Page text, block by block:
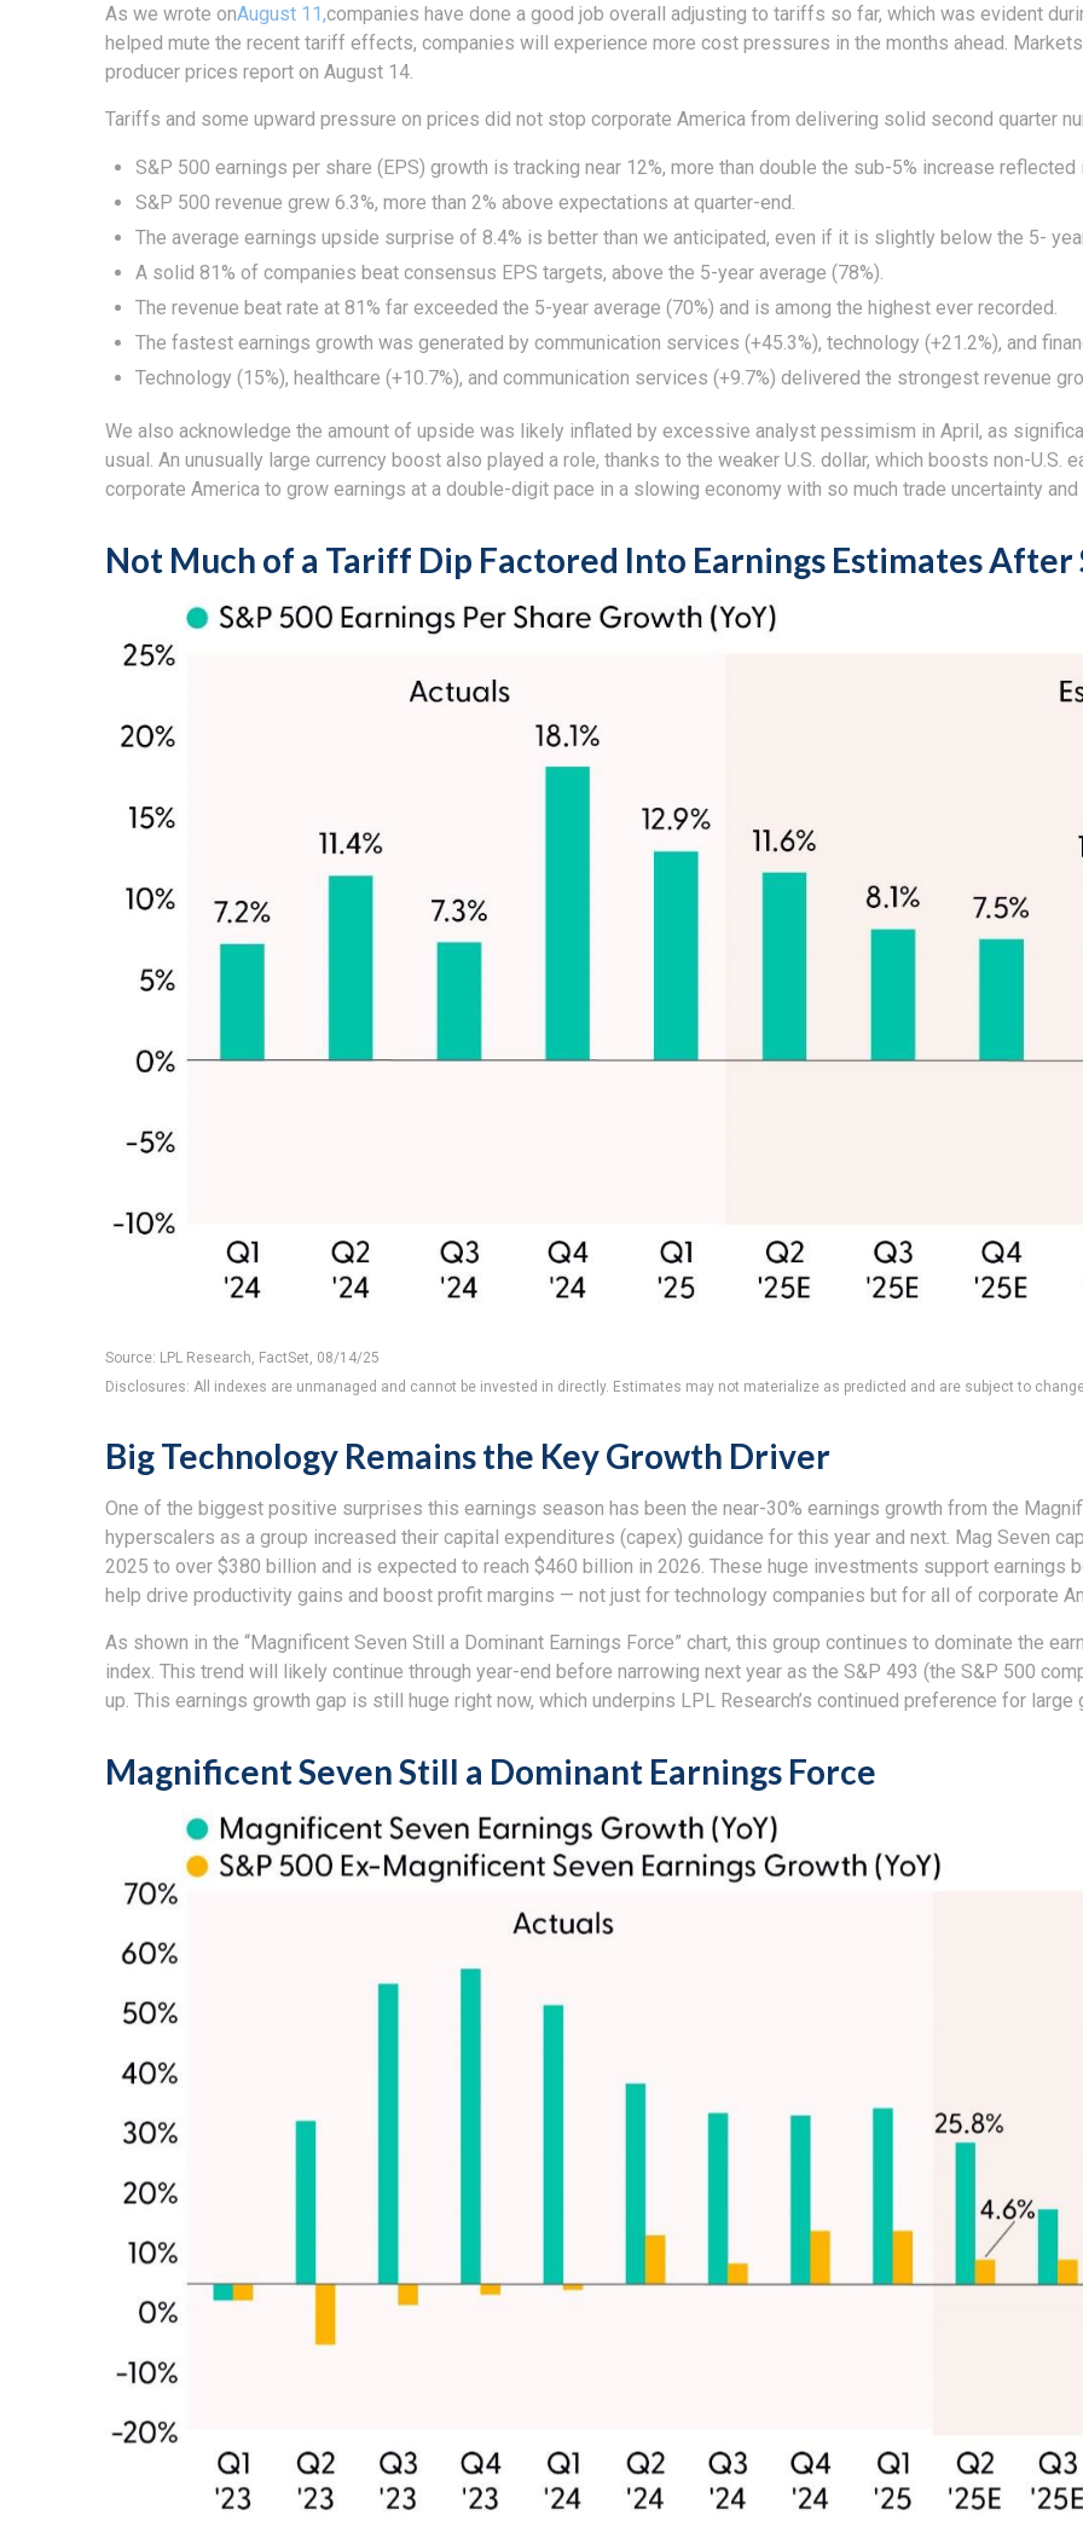
As we wrote onAugust 11,companies have done a good job overall adjusting to tariffs so far, which was evident
helped mute the recent tariff effects, companies will experience more cost pressures in the months ahead.
producer prices report on August 14.
Tariffs and some upward pressure on prices did not stop corporate America from delivering solid second quarter
S&P 500 earnings per share (EPS) growth is tracking near 12%, more than double the sub-5% increase
S&P 500 revenue grew 6.3%, more than 2% above expectations at quarter-end.
The average earnings upside surprise of 8.4% is better than we anticipated, even if it is slightly below the 5-
A solid 81% of companies beat consensus EPS targets, above the 5-year average (78%).
The revenue beat rate at 81% far exceeded the 5-year average (70%) and is among the highest ever recorded.
The fastest earnings growth was generated by communication services (+45.3%), technology (+21.2%), and
Technology (15%), healthcare (+10.7%), and communication services (+9.7%) delivered the strongest revenue
We also acknowledge the amount of upside was likely inflated by excessive analyst pessimism in April, as
usual. An unusually large currency boost also played a role, thanks to the weaker U.S. dollar, which boosts non-
corporate America to grow earnings at a double-digit pace in a slowing economy with so much trade uncertainty
Not Much of a Tariff Dip Factored Into Earnings Estimates After
Source: LPL Research, FactSet, 08/14/25
Disclosures: All indexes are unmanaged and cannot be invested in directly. Estimates may not materialize as predicted and are subject to
Big Technology Remains the Key Growth Driver
One of the biggest positive surprises this earnings season has been the near-30% earnings growth from the
hyperscalers as a group increased their capital expenditures (capex) guidance for this year and next. Mag Seven
2025 to over $380 billion and is expected to reach $460 billion in 2026. These huge investments support earnings
help drive productivity gains and boost profit margins — not just for technology companies but for all of corporate
As shown in the “Magnificent Seven Still a Dominant Earnings Force” chart, this group continues to dominate the
index. This trend will likely continue through year-end before narrowing next year as the S&P 493 (the S&P 500
up. This earnings growth gap is still huge right now, which underpins LPL Research’s continued preference for
Magnificent Seven Still a Dominant Earnings Force